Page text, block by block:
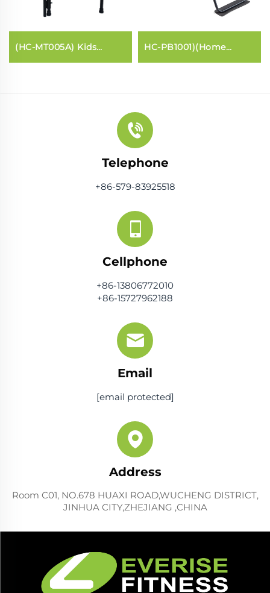
(HC-MT005A) Kids
trampoline with handle
HC-PB1001)(Home
Pilates core bed
Telephone
+86-579-83925518
Cellphone
+86-13806772010
+86-15727962188
Email
[email protected]
Address
Room C01, NO.678 HUAXI ROAD,WUCHENG DISTRICT,
JINHUA CITY,ZHEJIANG ,CHINA